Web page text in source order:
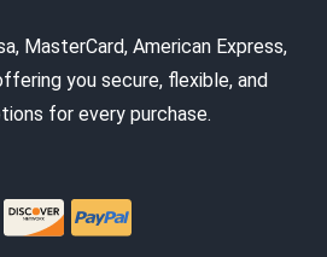
MasterCard, American Express,
you secure, flexible, and
for every purchase.